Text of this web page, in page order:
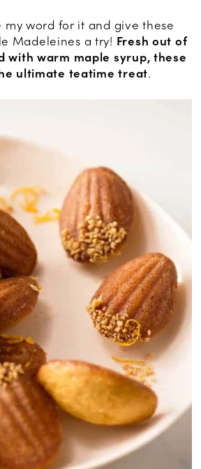
my word for it and give these
Madeleines a try! Fresh out of
with warm maple syrup, these
ultimate teatime treat.